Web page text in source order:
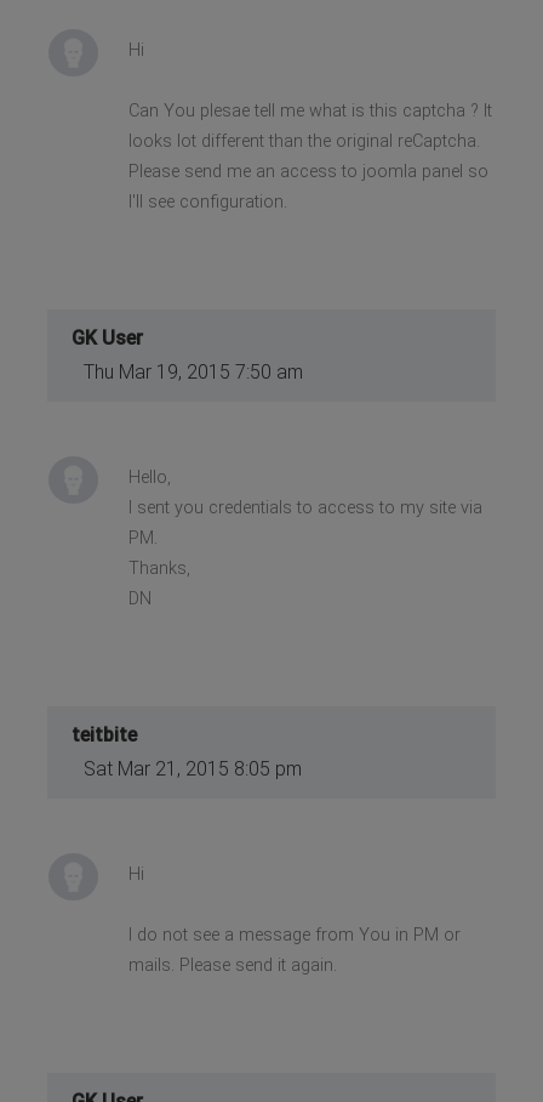
Hi
Can You plesae tell me what is this captcha ? It
looks lot different than the original reCaptcha.
Please send me an access to joomla panel so
I'll see configuration.
GK User
Thu Mar 19, 2015 7:50 am
Hello,
I sent you credentials to access to my site via
PM.
Thanks,
DN
teitbite
Sat Mar 21, 2015 8:05 pm
Hi
I do not see a message from You in PM or
mails. Please send it again.